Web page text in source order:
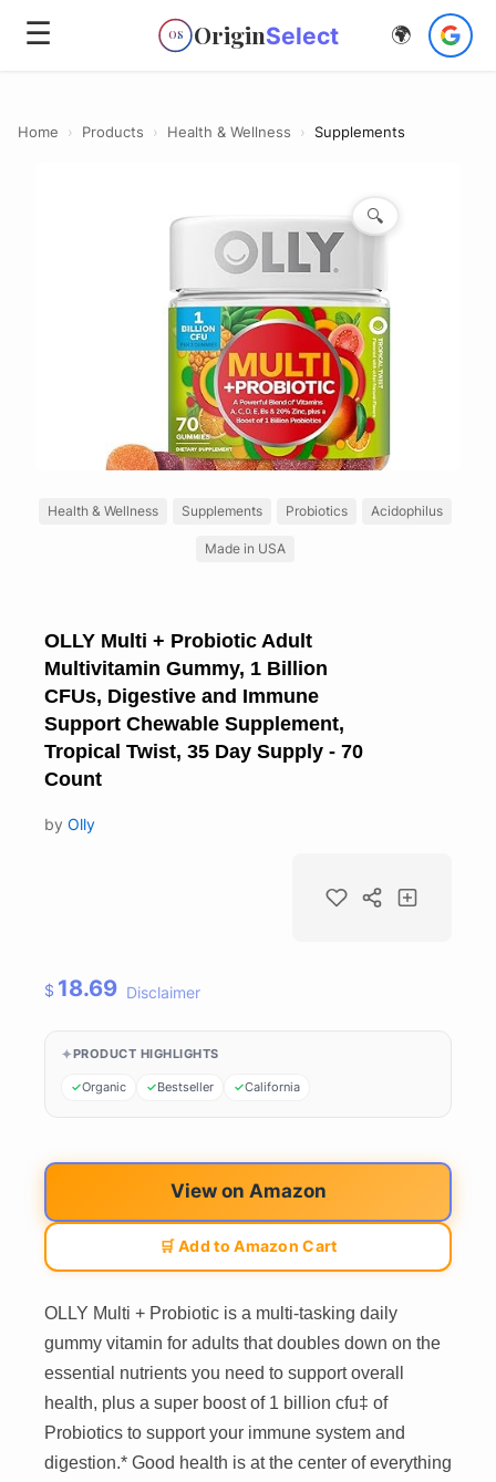
☰ OS OriginSelect 🌍
Home › Products › Health & Wellness › Supplements
🔍
Health & Wellness Supplements Probiotics Acidophilus
Made in USA
OLLY Multi + Probiotic Adult
Multivitamin Gummy, 1 Billion
CFUs, Digestive and Immune
Support Chewable Supplement,
Tropical Twist, 35 Day Supply - 70
Count
by Olly
$ 18.69 Disclaimer
PRODUCT HIGHLIGHTS
Organic Bestseller California
View on Amazon
🛒 Add to Amazon Cart
OLLY Multi + Probiotic is a multi-tasking daily
gummy vitamin for adults that doubles down on the
essential nutrients you need to support overall
health, plus a super boost of 1 billion cfu‡ of
Probiotics to support your immune system and
digestion.* Good health is at the center of everything